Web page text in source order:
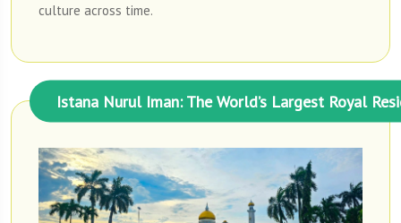
culture across time.
Istana Nurul Iman: The World’s Largest Royal